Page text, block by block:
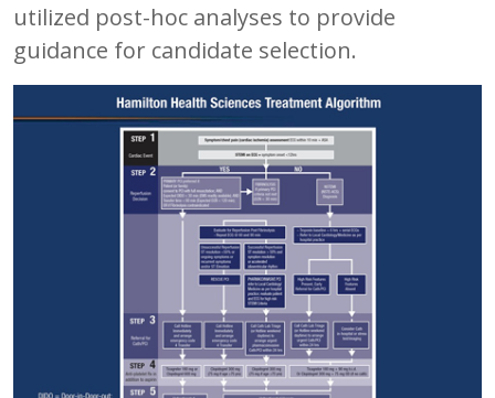
utilized post-hoc analyses to provide
guidance for candidate selection.